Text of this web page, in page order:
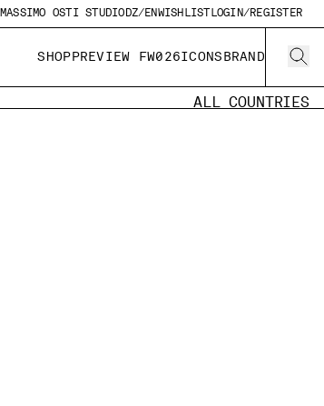
MASSIMO OSTI STUDIO DZ/ENWISHLISTLOGIN/REGISTER
SHOPPREVIEW FW026ICONSBRAND
ALL COUNTRIES